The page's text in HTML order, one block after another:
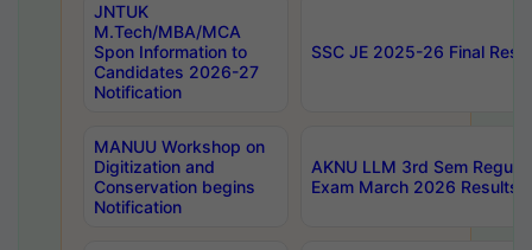
JNTUK
M.Tech/MBA/MCA
Spon Information to
Candidates 2026-27
Notification
SSC JE 2025-26 Final
MANUU Workshop on
Digitization and
Conservation begins
Notification
AKNU LLM 3rd Sem
Exam March 2026 Results